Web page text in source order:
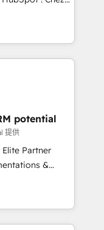
including a
on ROI and
that sets your
your
que la
web,
! C'est
capables de
et le pilotage
données. 🚀
vos logiciels
🎓
potential
提供
Partner
&
ready Website
marketing, sales,